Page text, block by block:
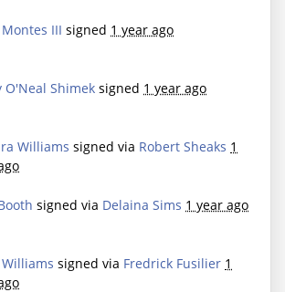
Montes III signed 1 year ago
O'Neal Shimek signed 1 year ago
Williams signed via Robert Sheaks 1
signed via Delaina Sims 1 year ago
Williams signed via Fredrick Fusilier 1